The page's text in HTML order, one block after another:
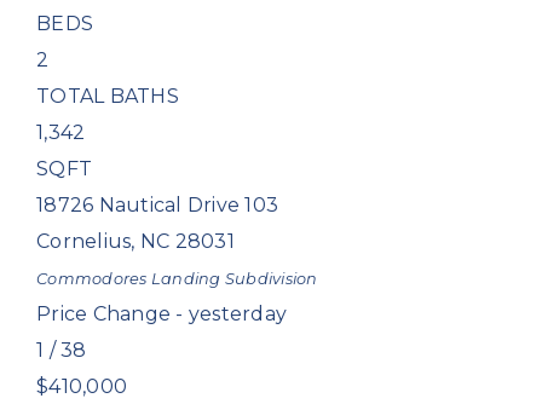
BEDS
2
TOTAL BATHS
1,342
SQFT
18726 Nautical Drive 103
Cornelius, NC 28031
Commodores Landing Subdivision
Price Change - yesterday
1 /38
$410,000